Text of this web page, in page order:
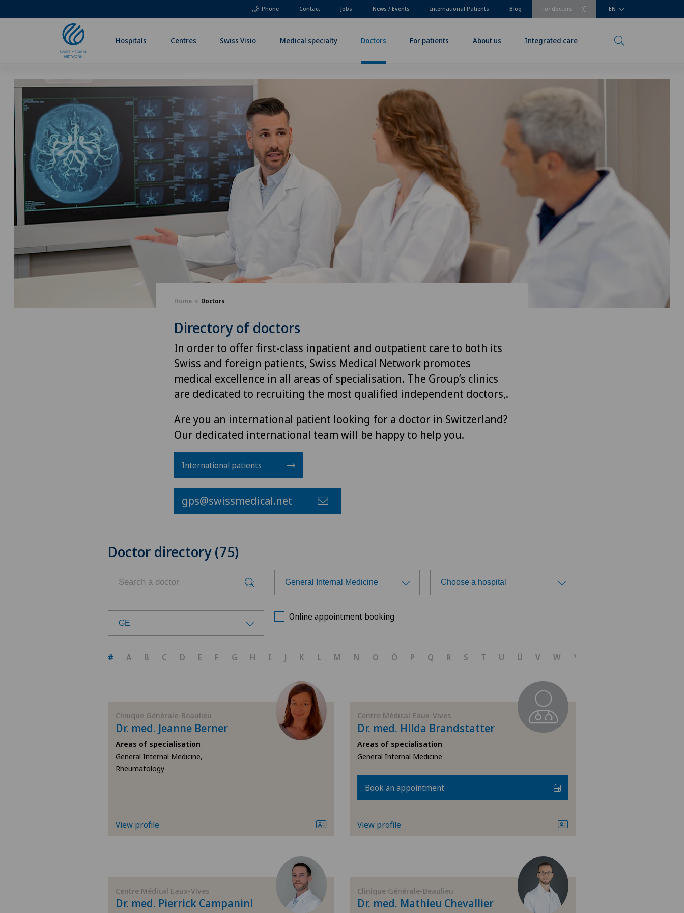
Phone For doctors
Contact Jobs News / Events International Patients Blog EN
Hospitals Centres Swiss Visio Medical specialty Doctors For patients About us Integrated care
Home Doctors
Directory of doctors
In order to offer first-class inpatient and outpatient care to both its
Swiss and foreign patients, Swiss Medical Network promotes
medical excellence in all areas of specialisation. The Group’s clinics
are dedicated to recruiting the most qualified independent doctors,.
Are you an international patient looking for a doctor in Switzerland?
Our dedicated international team will be happy to help you.
International patients
gps@swissmedical.net
Doctor directory (75)
General Internal Medicine
(presbyopia)
Allergology and immunology
Anesthesiology
Cardiology
Colon surgery
Computed tomography
Choose a hospital
Clinique Générale-Beaulieu
GE
AG
SG
BS
GE
Online appointment booking
# A B C D E F G H I J K L M N O Ö P Q R S T U Ü V W Y
Clinique Générale-Beaulieu
Dr. med. Jeanne Berner
Areas of specialisation
General Internal Medicine,
Rheumatology
View profile
Centre Médical Eaux-Vives
Dr. med. Hilda Brandstatter
Areas of specialisation
General Internal Medicine
Book an appointment
View profile
Centre Médical Eaux-Vives
Dr. med. Pierrick Campanini
Clinique Générale-Beaulieu
Dr. med. Mathieu Chevallier